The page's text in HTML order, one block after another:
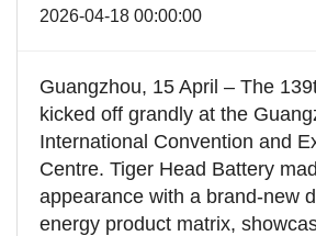
2026-04-18 00:00:00
Guangzhou, 15 April – The
kicked off grandly at the
International Convention and
Centre. Tiger Head Battery
appearance with a brand-new
energy product matrix,